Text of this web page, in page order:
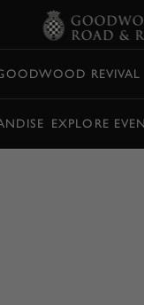
REVIVAL
EXPLORE